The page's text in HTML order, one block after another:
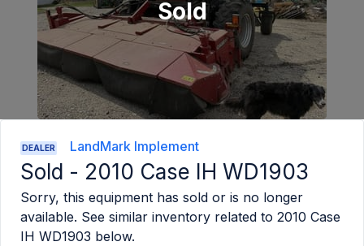
Sold
DEALER LandMark Implement
Sold - 2010 Case IH WD1903
Sorry, this equipment has sold or is no longer
available. See similar inventory related to 2010 Case
IH WD1903 below.